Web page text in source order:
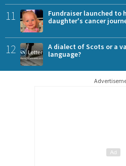
11
Fundraiser launched to
daughter's cancer
12
A dialect of Scots or a
language?